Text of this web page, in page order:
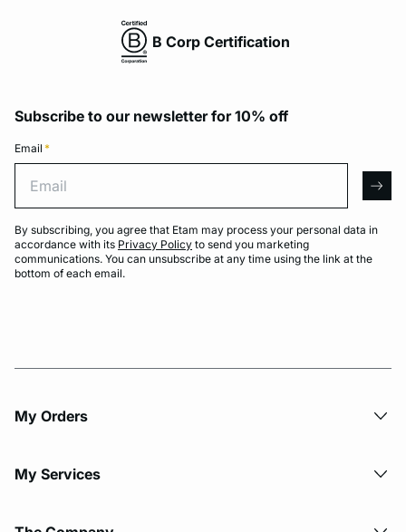
B Corp Certification
Subscribe to our newsletter for 10% off
Email *
By subscribing, you agree that Etam may process your personal data in
accordance with its Privacy Policy to send you marketing
communications. You can unsubscribe at any time using the link at the
bottom of each email.
My Orders
My Services